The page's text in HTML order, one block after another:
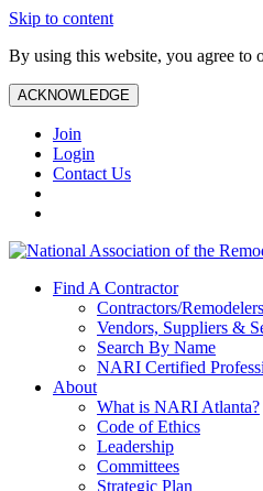
Skip to content
By using this website, you agree to
ACKNOWLEDGE
Join
Login
Contact Us
Find A Contractor
Contractors/Remodelers
Vendors, Suppliers &
Search By Name
NARI Certified
About
What is NARI Atlanta?
Code of Ethics
Leadership
Committees
Strategic Plan